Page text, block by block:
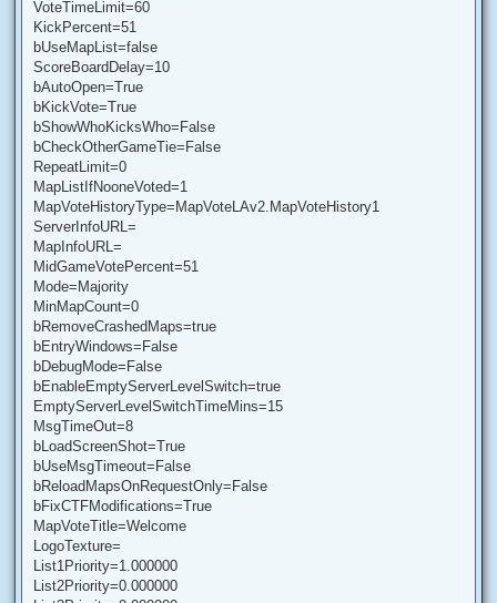
VoteTimeLimit=60
KickPercent=51
bUseMapList=false
ScoreBoardDelay=10
bAutoOpen=True
bKickVote=True
bShowWhoKicksWho=False
bCheckOtherGameTie=False
RepeatLimit=0
MapListIfNooneVoted=1
MapVoteHistoryType=MapVoteLAv2.MapVoteHistory1
ServerInfoURL=
MapInfoURL=
MidGameVotePercent=51
Mode=Majority
MinMapCount=0
bRemoveCrashedMaps=true
bEntryWindows=False
bDebugMode=False
bEnableEmptyServerLevelSwitch=true
EmptyServerLevelSwitchTimeMins=15
MsgTimeOut=8
bLoadScreenShot=True
bUseMsgTimeout=False
bReloadMapsOnRequestOnly=False
bFixCTFModifications=True
MapVoteTitle=Welcome
LogoTexture=
List1Priority=1.000000
List2Priority=0.000000